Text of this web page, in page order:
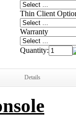
Thin Client
Warranty
Quantity:
Details